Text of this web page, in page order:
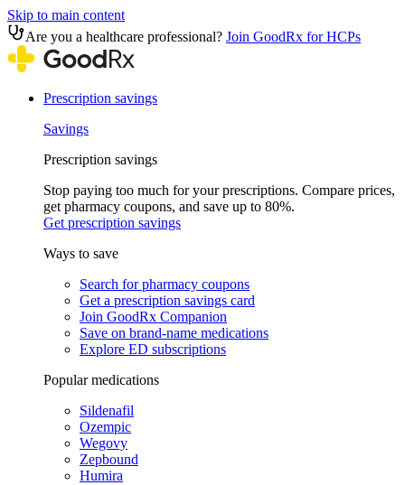
Skip to main content
Are you a healthcare professional? Join GoodRx for HCPs
Prescription savings
Savings
Prescription savings
Stop paying too much for your prescriptions. Compare prices,
get pharmacy coupons, and save up to 80%.
Get prescription savings
Ways to save
Search for pharmacy coupons
Get a prescription savings card
Join GoodRx Companion
Save on brand-name medications
Explore ED subscriptions
Popular medications
Sildenafil
Ozempic
Wegovy
Zepbound
Humira